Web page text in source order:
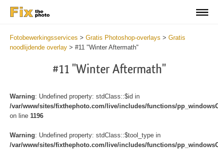
Fotobewerkingsservices > Gratis Photoshop-overlays > Gratis
noodlijdende overlay > #11 "Winter Aftermath"
#11 "Winter Aftermath"
Warning: Undefined property: stdClass::$id in
/var/www/sites/fixthephoto.com/live/includes/functions/
on line 1196
Warning: Undefined property: stdClass::$tool_type in
/var/www/sites/fixthephoto.com/live/includes/functions/